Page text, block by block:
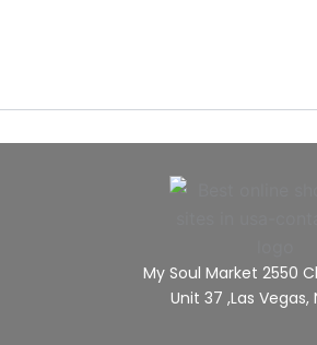
My Soul Market 2550
Unit 37 ,Las Vegas,